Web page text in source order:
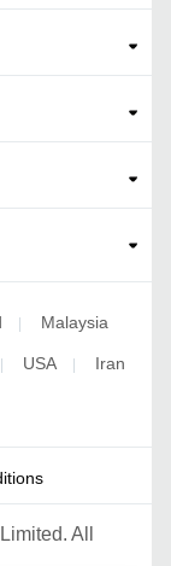
| Malaysia
| USA | Iran
All